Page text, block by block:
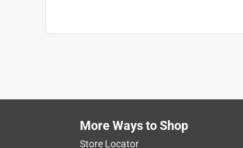
More Ways to Shop
Store Locator